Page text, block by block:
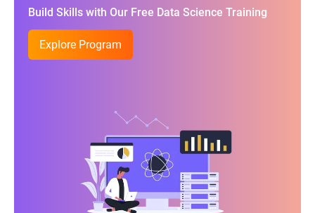
Build Skills with Our Free Data Science Training
Explore Program